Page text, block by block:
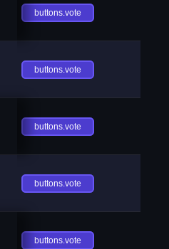
buttons.vote
buttons.vote
buttons.vote
buttons.vote
buttons.vote